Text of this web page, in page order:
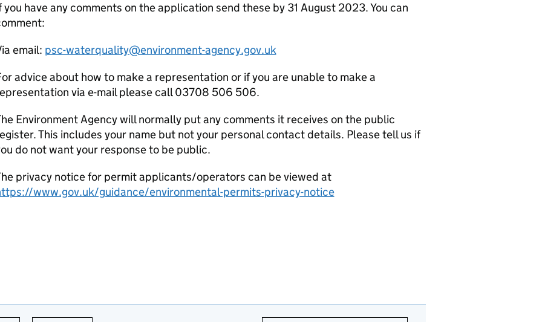
you have any comments on the application send these by 31 August 2023. You can
email: psc-waterquality@environment-agency.gov.uk
advice about how to make a representation or if you are unable to make a
via e-mail please call 03708 506 506.
Environment Agency will normally put any comments it receives on the public
This includes your name but not your personal contact details. Please tell us if
do not want your response to be public.
privacy notice for permit applicants/operators can be viewed at
www.gov.uk/guidance/environmental-permits-privacy-notice